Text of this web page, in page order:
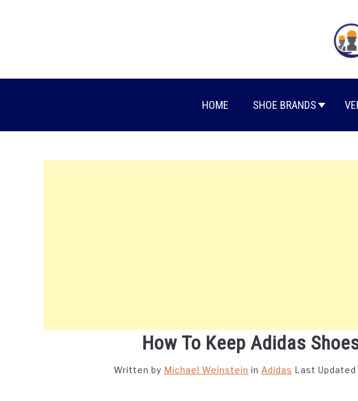
HOME SHOE BRANDS
How To Keep Adidas
Written by Michael Weinstein in Adidas Last